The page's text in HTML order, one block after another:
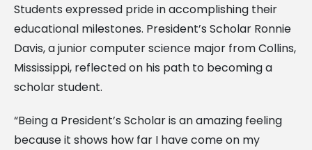
Students expressed pride in accomplishing their
educational milestones. President’s Scholar Ronnie
Davis, a junior computer science major from Collins,
Mississippi, reflected on his path to becoming a
scholar student.
“Being a President’s Scholar is an amazing feeling
because it shows how far I have come on my